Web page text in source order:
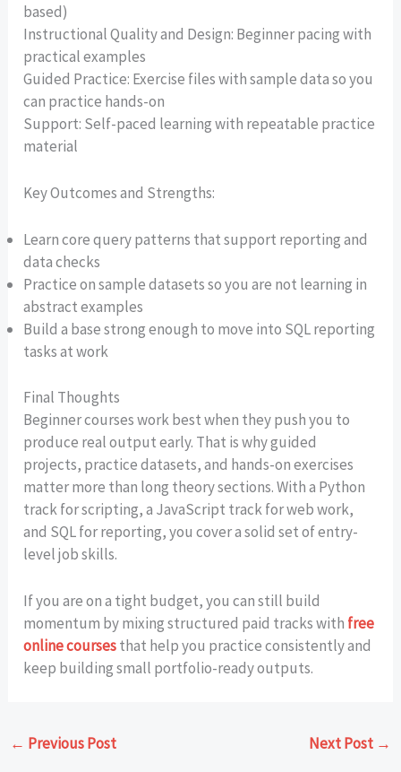
based)
Instructional Quality and Design: Beginner pacing with
practical examples
Guided Practice: Exercise files with sample data so you
can practice hands-on
Support: Self-paced learning with repeatable practice
material
Key Outcomes and Strengths:
Learn core query patterns that support reporting and
data checks
Practice on sample datasets so you are not learning in
abstract examples
Build a base strong enough to move into SQL reporting
tasks at work
Final Thoughts
Beginner courses work best when they push you to
produce real output early. That is why guided
projects, practice datasets, and hands-on exercises
matter more than long theory sections. With a Python
track for scripting, a JavaScript track for web work,
and SQL for reporting, you cover a solid set of entry-
level job skills.
If you are on a tight budget, you can still build
momentum by mixing structured paid tracks with free
online coursesthat help you practice consistently and
keep building small portfolio-ready outputs.
← Previous Post Next Post →